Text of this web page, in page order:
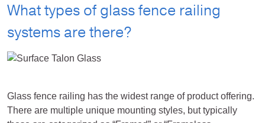
What types of glass fence railing
systems are there?
Glass fence railing has the widest range of product offering.
There are multiple unique mounting styles, but typically